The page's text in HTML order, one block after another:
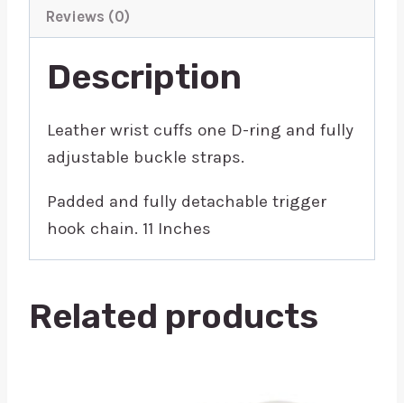
Reviews (0)
Description
Leather wrist cuffs one D-ring and fully
adjustable buckle straps.
Padded and fully detachable trigger
hook chain. 11 Inches
Related products